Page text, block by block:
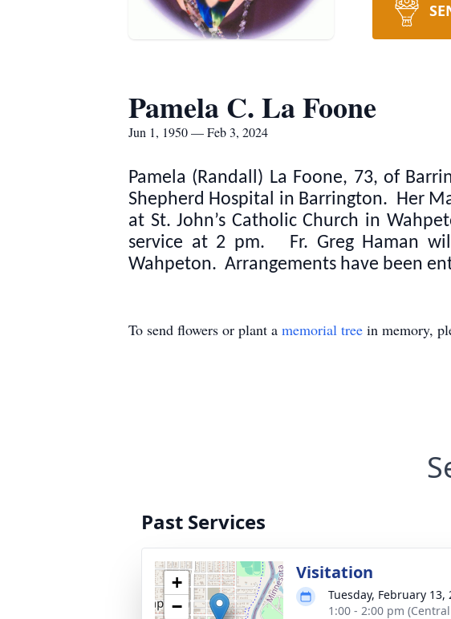
Pamela C. La Foone
Jun 1, 1950 — Feb 3, 2024
Pamela (Randall) La Foone, 73, of
Shepherd Hospital in Barrington. Her
at St. John’s Catholic Church in
service at 2 pm. Fr. Greg Haman
Wahpeton. Arrangements have been
To send flowers or plant a memorial tree in memory,
Past Services
+
−
Visitation
Tuesday, February 13,
1:00 - 2:00 pm